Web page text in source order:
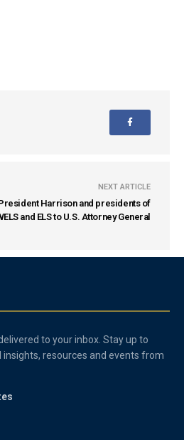
NEXT ARTICLE
Harrison and presidents of
and ELS to U.S. Attorney General
to your inbox. Stay up to
resources and events from